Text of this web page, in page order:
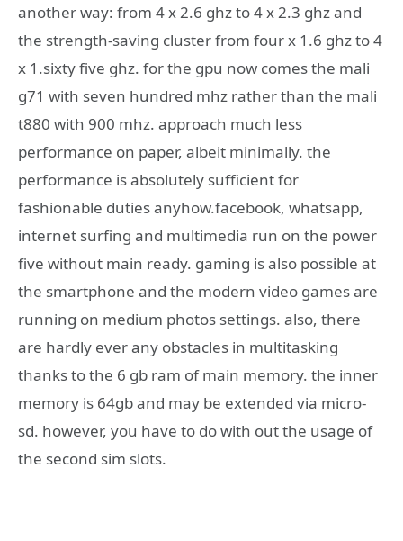
another way: from 4 x 2.6 ghz to 4 x 2.3 ghz and
the strength-saving cluster from four x 1.6 ghz to 4
x 1.sixty five ghz. for the gpu now comes the mali
g71 with seven hundred mhz rather than the mali
t880 with 900 mhz. approach much less
performance on paper, albeit minimally. the
performance is absolutely sufficient for
fashionable duties anyhow.facebook, whatsapp,
internet surfing and multimedia run on the power
five without main ready. gaming is also possible at
the smartphone and the modern video games are
running on medium photos settings. also, there
are hardly ever any obstacles in multitasking
thanks to the 6 gb ram of main memory. the inner
memory is 64gb and may be extended via micro-
sd. however, you have to do with out the usage of
the second sim slots.